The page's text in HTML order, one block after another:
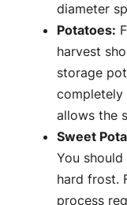
diameter
Potatoes:
harvest
storage
completely
allows the
Sweet
You
hard frost.
process